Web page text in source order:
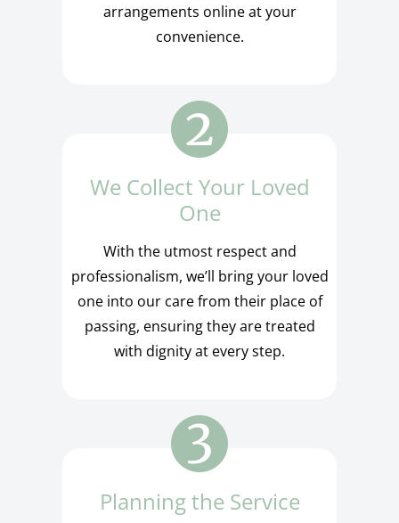
arrangements online at your
convenience.
We Collect Your Loved
One
With the utmost respect and
professionalism, we’ll bring your loved
one into our care from their place of
passing, ensuring they are treated
with dignity at every step.
Planning the Service